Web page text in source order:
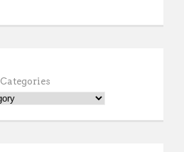
Categories